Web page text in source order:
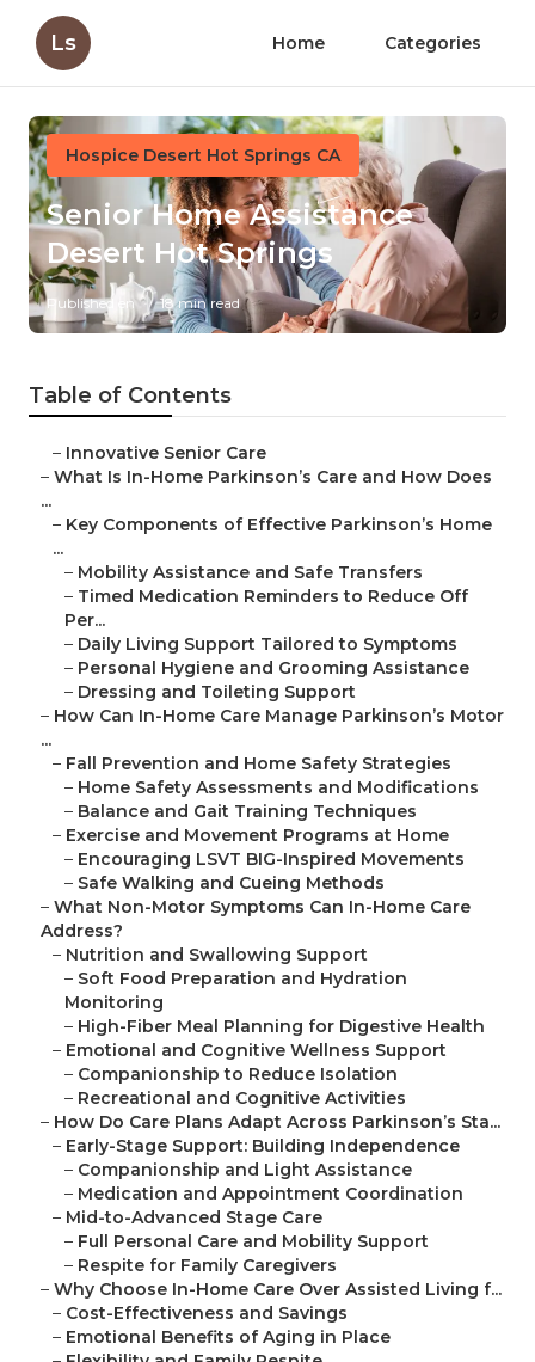
Ls Home Categories
Hospice Desert Hot Springs CA
Senior Home Assistance
Desert Hot Springs
Published en 18 min read
Table of Contents
– Innovative Senior Care
– What Is In-Home Parkinson’s Care and How Does
...
– Key Components of Effective Parkinson’s Home
...
– Mobility Assistance and Safe Transfers
– Timed Medication Reminders to Reduce Off
Per...
– Daily Living Support Tailored to Symptoms
– Personal Hygiene and Grooming Assistance
– Dressing and Toileting Support
– How Can In-Home Care Manage Parkinson’s Motor
...
– Fall Prevention and Home Safety Strategies
– Home Safety Assessments and Modifications
– Balance and Gait Training Techniques
– Exercise and Movement Programs at Home
– Encouraging LSVT BIG-Inspired Movements
– Safe Walking and Cueing Methods
– What Non-Motor Symptoms Can In-Home Care
Address?
– Nutrition and Swallowing Support
– Soft Food Preparation and Hydration
Monitoring
– High-Fiber Meal Planning for Digestive Health
– Emotional and Cognitive Wellness Support
– Companionship to Reduce Isolation
– Recreational and Cognitive Activities
– How Do Care Plans Adapt Across Parkinson’s Sta...
– Early-Stage Support: Building Independence
– Companionship and Light Assistance
– Medication and Appointment Coordination
– Mid-to-Advanced Stage Care
– Full Personal Care and Mobility Support
– Respite for Family Caregivers
– Why Choose In-Home Care Over Assisted Living f...
– Cost-Effectiveness and Savings
– Emotional Benefits of Aging in Place